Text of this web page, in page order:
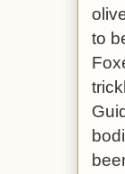
to